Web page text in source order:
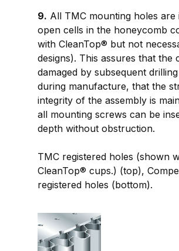
9. All TMC mounting holes are
open cells in the honeycomb
with CleanTop® but not
designs). This assures that the
damaged by subsequent
during manufacture, that the
integrity of the assembly is
all mounting screws can be
depth without obstruction.
TMC registered holes (shown
CleanTop® cups.) (top),
registered holes (bottom).